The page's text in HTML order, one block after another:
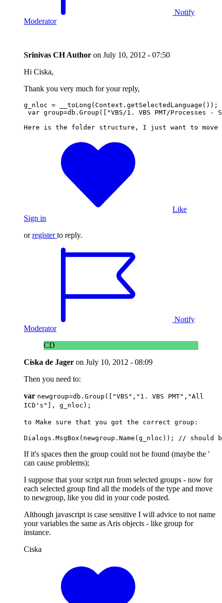
Notify
Moderator
Srinivas CHAuthor on July 10, 2012 - 07:50
Hi Ciska,
Thank you very much for your reply,
g_nloc = __toLong(Context.getSelectedLanguage());
var group=db.Group(["VBS/1. VBS PMT/
Here is the folder structure, I just want to move
Like
Sign in
orregister to reply.
Notify
Moderator
CD
Ciska de Jager on July 10, 2012 - 08:09
Then you need to:
var newgroup=db .Group ([
"VBS","1. VBS PMT","All
ICD's"]
, g_nloc);
to Make sure that you got the correct group:
Dialogs.MsgBox(newgroup.Name(g_nloc)); // should
If it's spaces then the group could not be found (maybe the '
can cause problems);
I suppose that your script run from selected groups - now for
each selected group find all the models of the type and move
to newgroup, like you did in your code posted.
Although javascript is case sensitive I will advice to not name
your variables the same as Aris objects - like group for
instance.
Ciska